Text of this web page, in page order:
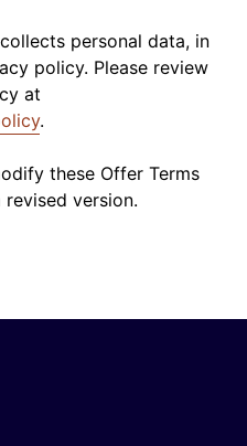
personal data, in
policy. Please review
at
.
these Offer Terms
version.